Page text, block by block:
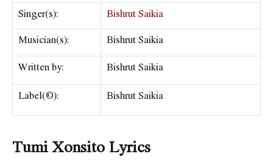
Singer(s):
Bishrut Saikia
Musician(s):
Bishrut Saikia
Written by:
Bishrut Saikia
Label(©):
Bishrut Saikia
Tumi Xonsito Lyrics